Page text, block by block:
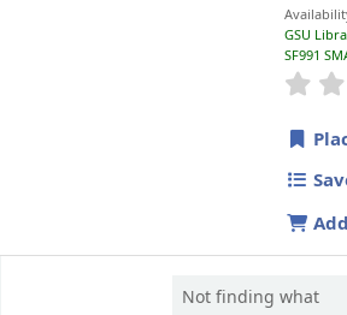
GSU
SF991
star
Not finding what